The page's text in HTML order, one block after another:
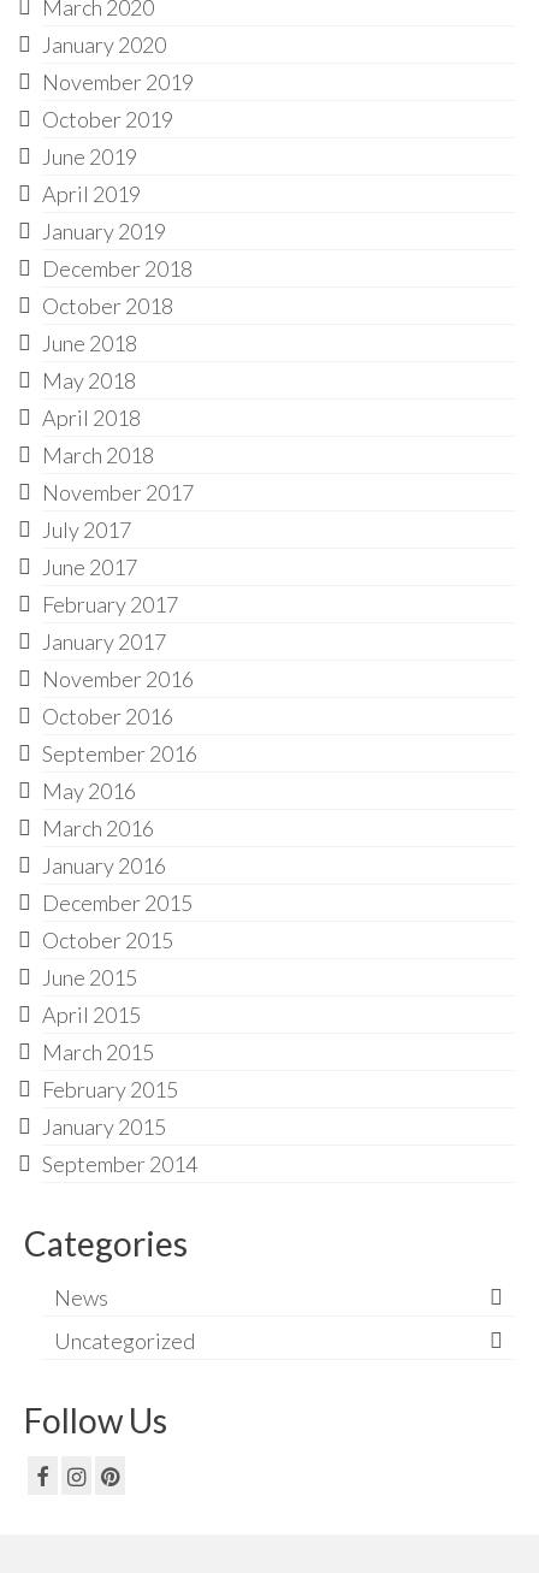
March 2020
January 2020
November 2019
October 2019
June 2019
April 2019
January 2019
December 2018
October 2018
June 2018
May 2018
April 2018
March 2018
November 2017
July 2017
June 2017
February 2017
January 2017
November 2016
October 2016
September 2016
May 2016
March 2016
January 2016
December 2015
October 2015
June 2015
April 2015
March 2015
February 2015
January 2015
September 2014
Categories
News
Uncategorized
Follow Us